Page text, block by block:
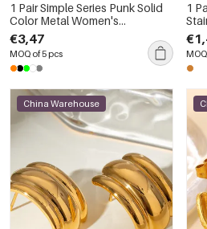
1 Pair Simple Series Punk Solid
Color Metal Women's
Sunglasses
€3,47
MOQ of 5 pcs
1
China Warehouse